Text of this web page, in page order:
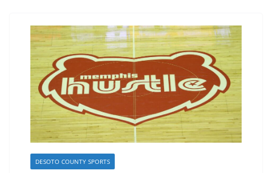
DESOTO COUNTY SPORTS